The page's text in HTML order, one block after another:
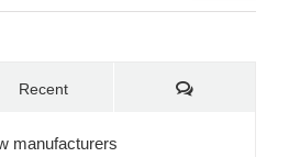
Recent Comments
manufacturers